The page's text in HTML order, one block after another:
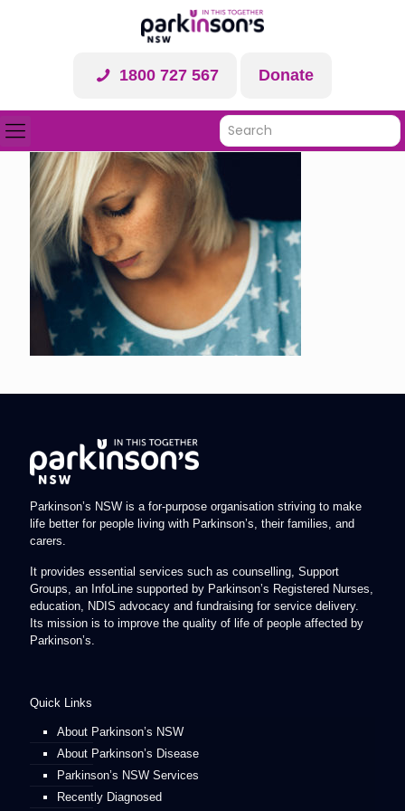
1800 727 567 Donate
Parkinson’s NSW is a for-purpose organisation striving to make
life better for people living with Parkinson’s, their families, and
carers.
It provides essential services such as counselling, Support
Groups, an InfoLine supported by Parkinson’s Registered Nurses,
education, NDIS advocacy and fundraising for service delivery.
Its mission is to improve the quality of life of people affected by
Parkinson’s.
Quick Links
About Parkinson’s NSW
About Parkinson’s Disease
Parkinson’s NSW Services
Recently Diagnosed